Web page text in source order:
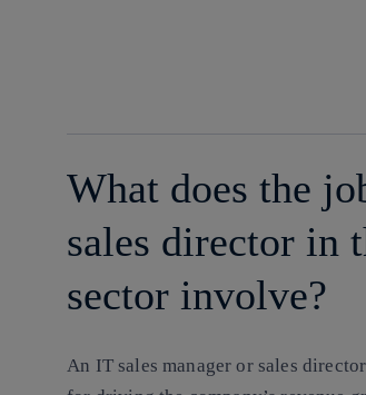
What does the
sales director in
sector involve?
An IT sales manager or sales